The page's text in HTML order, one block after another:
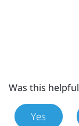
Was this
Yes